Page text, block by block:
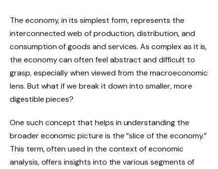
The economy, in its simplest form, represents the
interconnected web of production, distribution, and
consumption of goods and services. As complex as it is,
the economy can often feel abstract and difficult to
grasp, especially when viewed from the macroeconomic
lens. But what if we break it down into smaller, more
digestible pieces?
One such concept that helps in understanding the
broader economic picture is the “slice of the economy.”
This term, often used in the context of economic
analysis, offers insights into the various segments of